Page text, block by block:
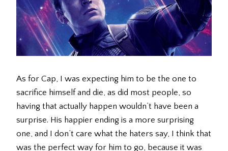
As for Cap, I was expecting him to be the one to
sacrifice himself and die, as did most people, so
having that actually happen wouldn’t have been a
surprise. His happier ending is a more surprising
one, and I don’t care what the haters say, I think that
was the perfect way for him to go, because it was